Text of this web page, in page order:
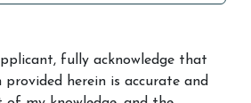
fully acknowledge that
herein is accurate and